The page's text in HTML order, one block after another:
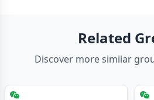
Related
Discover more similar